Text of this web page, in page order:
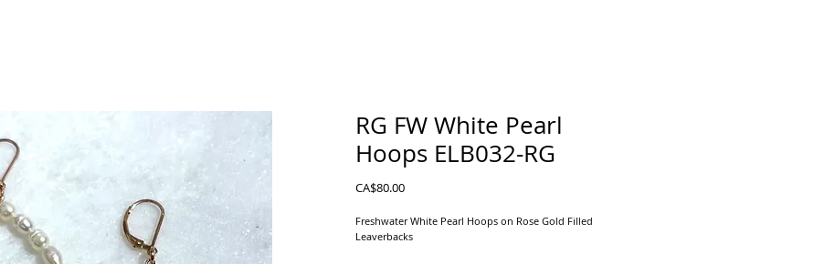
RG FW White Pearl
Hoops ELB032-RG
CA$80.00Price
Freshwater White Pearl Hoops on Rose Gold Filled
Leaverbacks